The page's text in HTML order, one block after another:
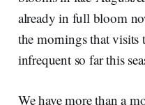
already in full bloom
the mornings that visits
infrequent so far this
We have more than a